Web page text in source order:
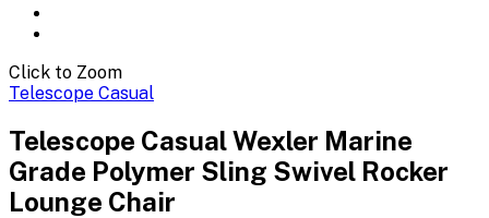
Click to Zoom
Telescope Casual
Telescope Casual Wexler Marine
Grade Polymer Sling Swivel Rocker
Lounge Chair